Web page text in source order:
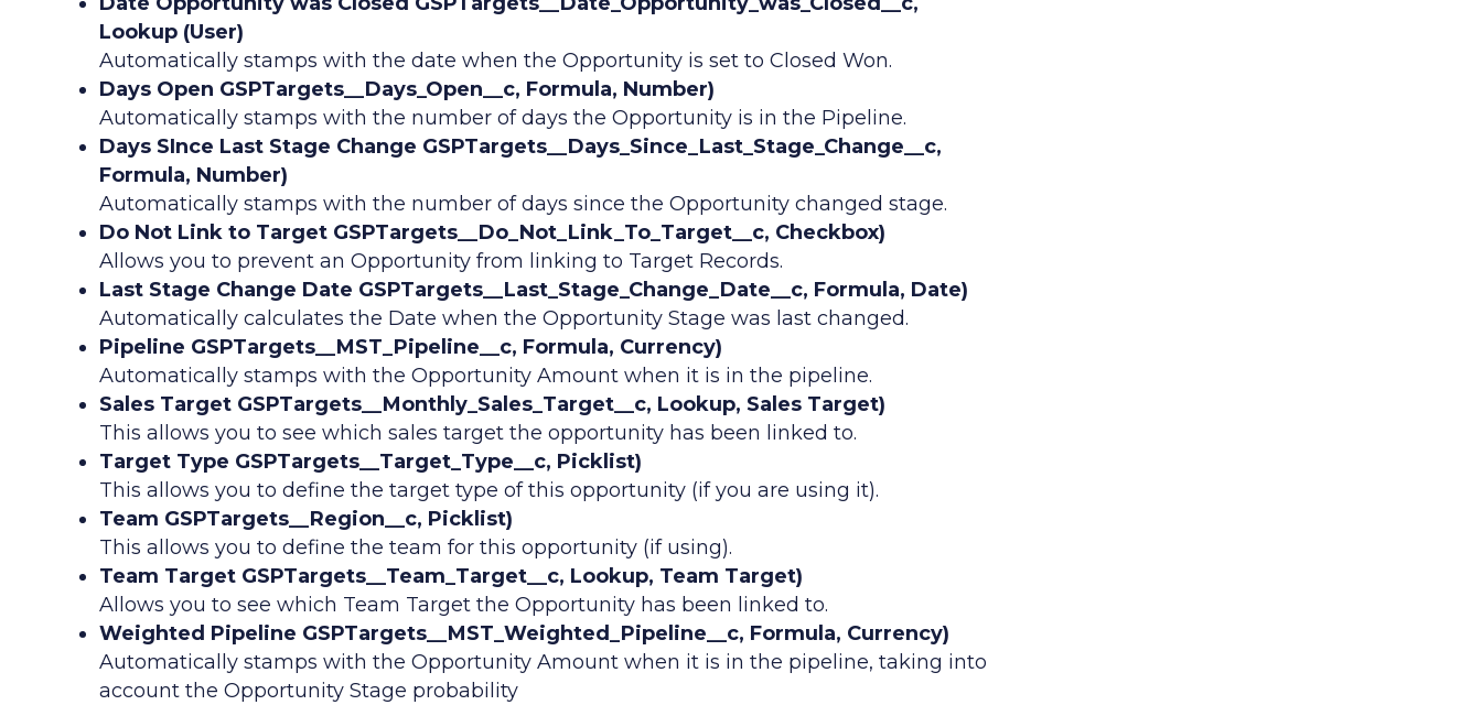
Lookup (User)
Automatically stamps with the date when the Opportunity is set to Closed Won.
Days Open GSPTargets__Days_Open__c, Formula, Number)
Automatically stamps with the number of days the Opportunity is in the Pipeline.
Days SInce Last Stage Change GSPTargets__Days_Since_Last_Stage_Change__c,
Formula, Number)
Automatically stamps with the number of days since the Opportunity changed stage.
Do Not Link to Target GSPTargets__Do_Not_Link_To_Target__c, Checkbox)
Allows you to prevent an Opportunity from linking to Target Records.
Last Stage Change Date GSPTargets__Last_Stage_Change_Date__c, Formula, Date)
Automatically calculates the Date when the Opportunity Stage was last changed.
Pipeline GSPTargets__MST_Pipeline__c, Formula, Currency)
Automatically stamps with the Opportunity Amount when it is in the pipeline.
Sales Target GSPTargets__Monthly_Sales_Target__c, Lookup, Sales Target)
This allows you to see which sales target the opportunity has been linked to.
Target Type GSPTargets__Target_Type__c, Picklist)
This allows you to define the target type of this opportunity (if you are using it).
Team GSPTargets__Region__c, Picklist)
This allows you to define the team for this opportunity (if using).
Team Target GSPTargets__Team_Target__c, Lookup, Team Target)
Allows you to see which Team Target the Opportunity has been linked to.
Weighted Pipeline GSPTargets__MST_Weighted_Pipeline__c, Formula, Currency)
Automatically stamps with the Opportunity Amount when it is in the pipeline, taking into
account the Opportunity Stage probability